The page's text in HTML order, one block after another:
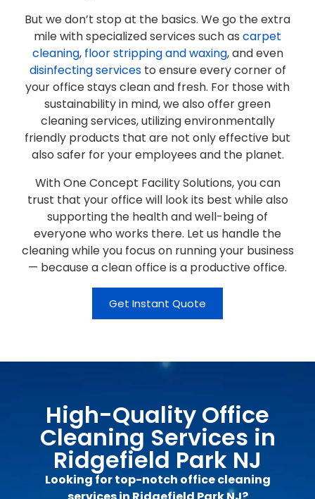
But we don’t stop at the basics. We go the extra
mile with specialized services such as carpet
cleaning, floor stripping and waxing, and even
disinfecting servicesto ensure every corner of
your office stays clean and fresh. For those with
sustainability in mind, we also offer green
cleaning services, utilizing environmentally
friendly products that are not only effective but
also safer for your employees and the planet.
With One Concept Facility Solutions, you can
trust that your office will look its best while also
supporting the health and well-being of
everyone who works there. Let us handle the
cleaning while you focus on running your business
— because a clean office is a productive office.
Get Instant Quote
High-Quality Office
Cleaning Services in
Ridgefield Park NJ
Looking for top-notch office cleaning